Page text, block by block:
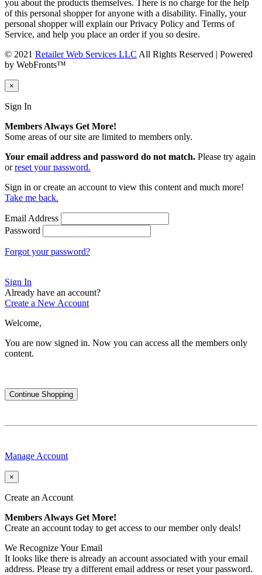
you about the products themselves. There is no charge for the help
of this personal shopper for anyone with a disability. Finally, your
personal shopper will explain our Privacy Policy and Terms of
Service, and help you place an order if you so desire.
© 2021 Retailer Web Services LLC All Rights Reserved | Powered
by WebFronts™
×
Sign In
Members Always Get More!
Some areas of our site are limited to members only.
Your email address and password do not match. Please try again
orreset your password.
Sign in or create an account to view this content and much more!
Take me back.
Email Address
Password
Forgot your password?
Sign In
Already have an account?
Create a New Account
Welcome,
You are now signed in. Now you can access all the members only
content.
Continue Shopping
Manage Account
×
Create an Account
Members Always Get More!
Create an account today to get access to our member only deals!
We Recognize Your Email
It looks like there is already an account associated with your email
address. Please try a different email address or reset your password.